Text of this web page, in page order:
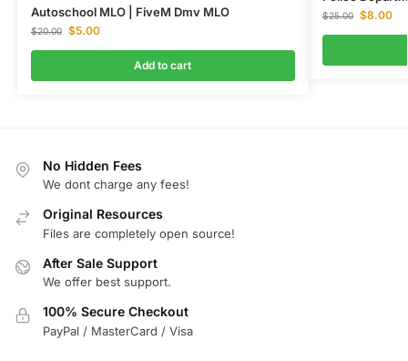
Autoschool MLO | FiveM Dmv MLO
$20.00 $5.00
Add to cart
$25.00 $8.00
No Hidden Fees
We dont charge any fees!
Original Resources
Files are completely open source!
After Sale Support
We offer best support.
100% Secure Checkout
PayPal / MasterCard / Visa